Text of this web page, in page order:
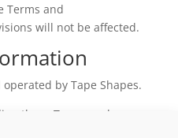
Terms and
will not be affected.
by Tape Shapes.
these Terms and